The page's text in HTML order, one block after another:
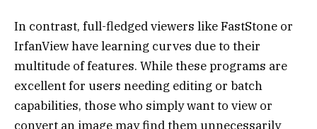
In contrast, full-fledged viewers like FastStone or
IrfanView have learning curves due to their
multitude of features. While these programs are
excellent for users needing editing or batch
capabilities, those who simply want to view or
convert an image may find them unnecessarily